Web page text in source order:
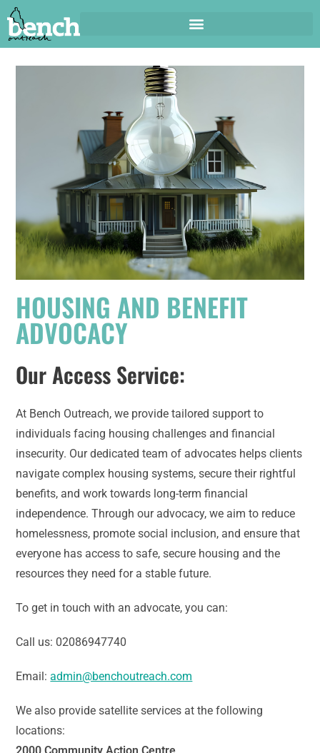
HOUSING AND BENEFIT
ADVOCACY
Our Access Service:
At Bench Outreach, we provide tailored support to
individuals facing housing challenges and financial
insecurity. Our dedicated team of advocates helps clients
navigate complex housing systems, secure their rightful
benefits, and work towards long-term financial
independence. Through our advocacy, we aim to reduce
homelessness, promote social inclusion, and ensure that
everyone has access to safe, secure housing and the
resources they need for a stable future.
To get in touch with an advocate, you can:
Call us: 02086947740
Email:admin@benchoutreach.com
We also provide satellite services at the following
locations: